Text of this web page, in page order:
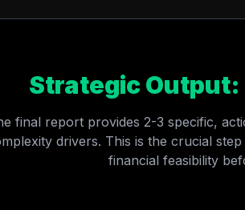
Strategic
final report provides 2-3 specific,
drivers. This is the crucial
financial feasibility